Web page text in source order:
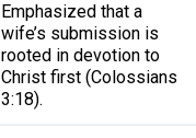
Emphasized that a
wife’s submission is
rooted in devotion to
Christ first (Colossians
3:18).